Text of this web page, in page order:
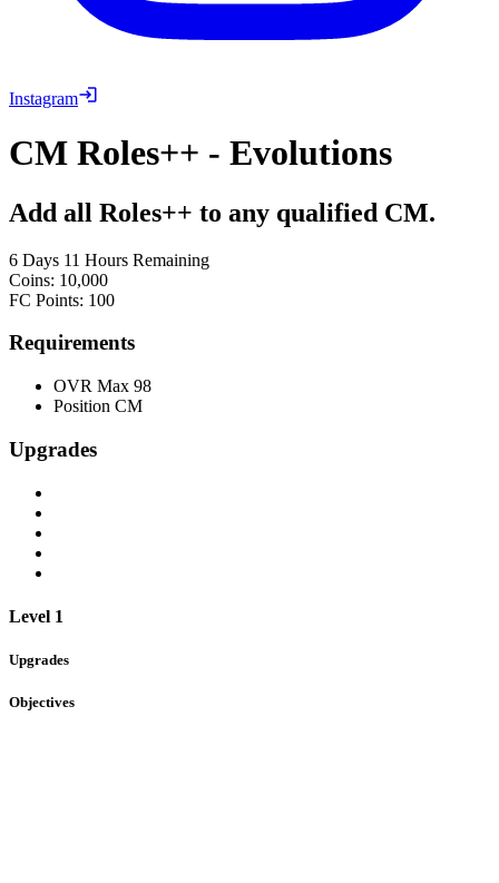
Instagram
CM Roles++ - Evolutions
Add all Roles++ to any qualified CM.
6 Days 11 Hours Remaining
Coins: 10,000
FC Points: 100
Requirements
OVR Max 98
Position CM
Upgrades
Level 1
Upgrades
Objectives